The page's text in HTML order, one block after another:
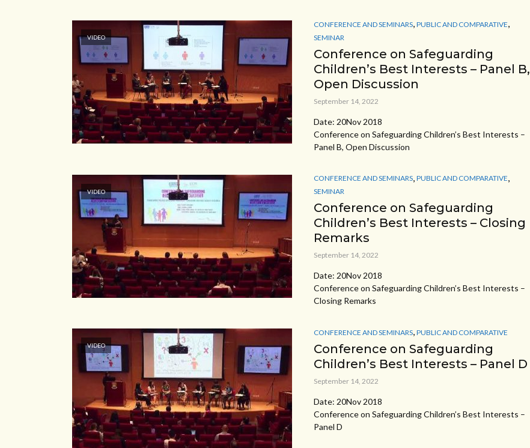
VIDEO
CONFERENCE AND SEMINARS PUBLIC AND COMPARATIVE
SEMINAR
Conference on Safeguarding
Children’s Best Interests – Panel B,
Open Discussion
September 14, 2022
Date: 20Nov 2018
Conference on Safeguarding Children’s Best Interests –
Panel B, Open Discussion
VIDEO
CONFERENCE AND SEMINARS PUBLIC AND COMPARATIVE
SEMINAR
Conference on Safeguarding
Children’s Best Interests – Closing
Remarks
September 14, 2022
Date: 20Nov 2018
Conference on Safeguarding Children’s Best Interests –
Closing Remarks
VIDEO
CONFERENCE AND SEMINARS, PUBLIC AND COMPARATIVE
Conference on Safeguarding
Children’s Best Interests – Panel D
September 14, 2022
Date: 20Nov 2018
Conference on Safeguarding Children’s Best Interests –
Panel D